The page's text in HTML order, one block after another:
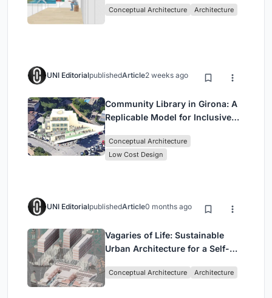
Conceptual Architecture Architecture
UNI EditorialpublishedArticle2 weeks ago
Community Library in Girona: A
Replicable Model for Inclusive
Conceptual Architecture
Low Cost Design
UNI EditorialpublishedArticle0 months ago
Vagaries of Life: Sustainable
Urban Architecture for a Self-
Singapore
Conceptual Architecture Architecture